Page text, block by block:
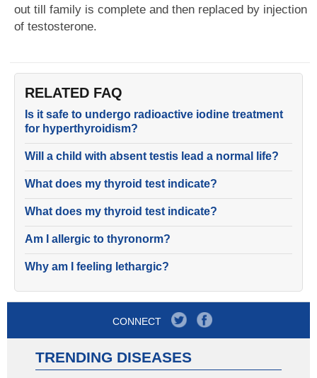
out till family is complete and then replaced by injection
of testosterone.
RELATED FAQ
Is it safe to undergo radioactive iodine treatment
for hyperthyroidism?
Will a child with absent testis lead a normal life?
What does my thyroid test indicate?
What does my thyroid test indicate?
Am I allergic to thyronorm?
Why am I feeling lethargic?
CONNECT
TRENDING DISEASES